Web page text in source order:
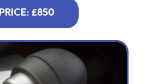
PRICE: £850